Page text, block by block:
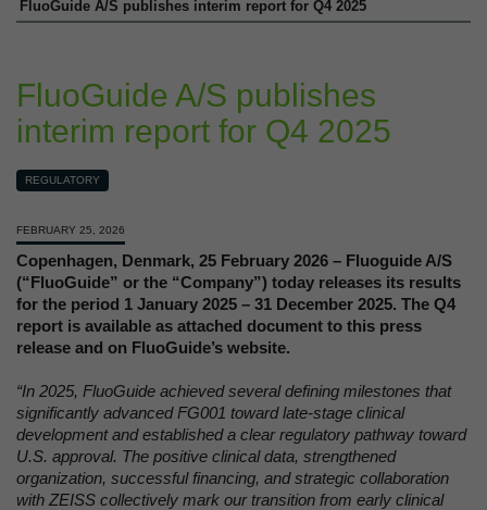
FluoGuide A/S publishes interim report for Q4 2025
FluoGuide A/S publishes
interim report for Q4 2025
REGULATORY
FEBRUARY 25, 2026
Copenhagen, Denmark, 25 February 2026 – Fluoguide A/S
(“FluoGuide” or the “Company”) today releases its results
for the period 1 January 2025 – 31 December 2025. The Q4
report is available as attached document to this press
release and on FluoGuide’s website.
“In 2025, FluoGuide achieved several defining milestones that
significantly advanced FG001 toward late-stage clinical
development and established a clear regulatory pathway toward
U.S. approval. The positive clinical data, strengthened
organization, successful financing, and strategic collaboration
with ZEISS collectively mark our transition from early clinical